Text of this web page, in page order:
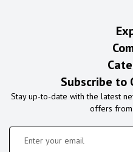
Subscribe to
Stay up-to-date with the latest
offers from